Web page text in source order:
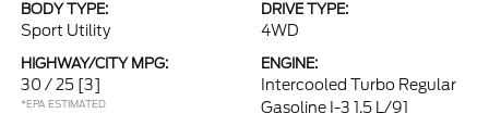
BODY TYPE:
Sport Utility
DRIVE TYPE:
4WD
HIGHWAY/CITY MPG:
30 / 25 [3]
*EPA ESTIMATED
ENGINE:
Intercooled Turbo Regular
Gasoline I-3 1.5 L/91